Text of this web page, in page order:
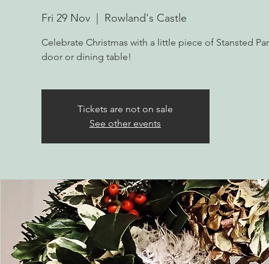
Fri 29 Nov
  |
Rowland's Castle
Celebrate Christmas with a little piece of Stansted
door or dining table!
Tickets are not on sale
See other events